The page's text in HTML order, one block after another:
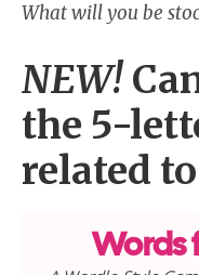
What will you be
NEW!
the 5-
related